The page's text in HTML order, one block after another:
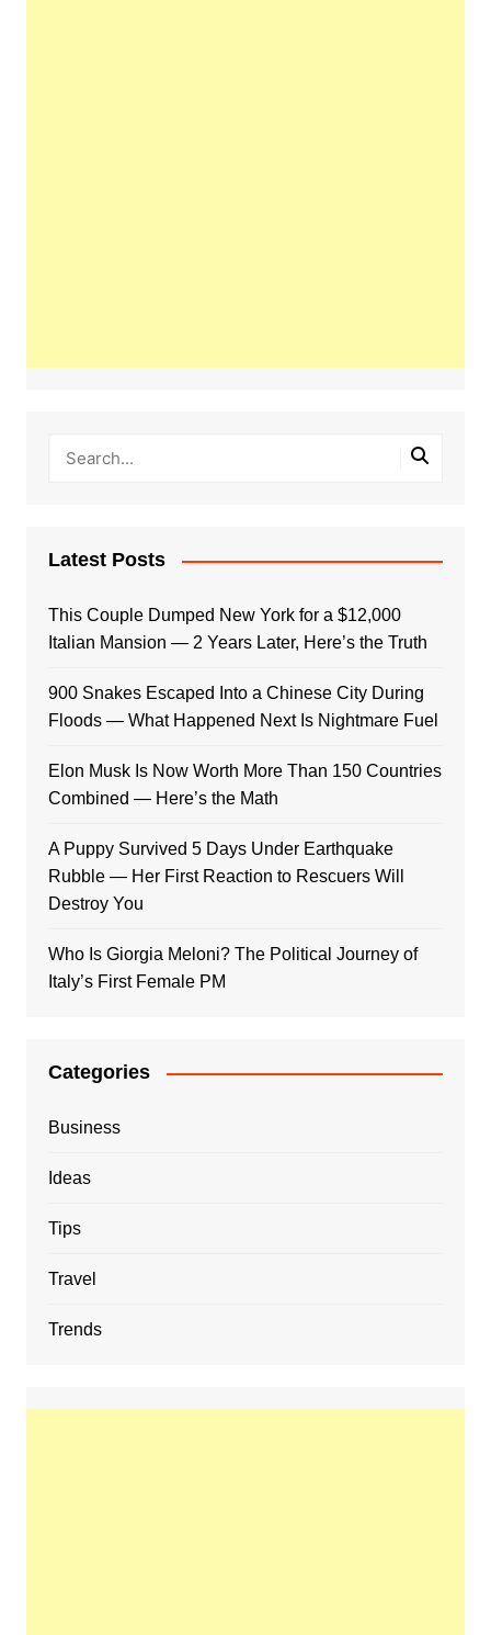
Latest Posts
This Couple Dumped New York for a $12,000
Italian Mansion — 2 Years Later, Here’s the Truth
900 Snakes Escaped Into a Chinese City During
Floods — What Happened Next Is Nightmare Fuel
Elon Musk Is Now Worth More Than 150 Countries
Combined — Here’s the Math
A Puppy Survived 5 Days Under Earthquake
Rubble — Her First Reaction to Rescuers Will
Destroy You
Who Is Giorgia Meloni? The Political Journey of
Italy’s First Female PM
Categories
Business
Ideas
Tips
Travel
Trends